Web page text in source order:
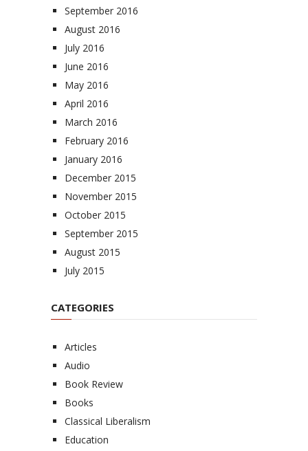
September 2016
August 2016
July 2016
June 2016
May 2016
April 2016
March 2016
February 2016
January 2016
December 2015
November 2015
October 2015
September 2015
August 2015
July 2015
CATEGORIES
Articles
Audio
Book Review
Books
Classical Liberalism
Education